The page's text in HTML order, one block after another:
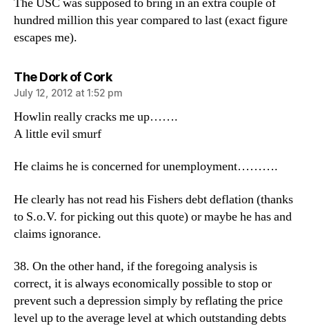
hundred million this year compared to last (exact figure
escapes me).
The Dork of Corksays:
July 12, 2012 at 1:52 pm
Howlin really cracks me up…….
A little evil smurf
He claims he is concerned for unemployment……….
He clearly has not read his Fishers debt deflation (thanks
to S.o.V. for picking out this quote) or maybe he has and
claims ignorance.
38. On the other hand, if the foregoing analysis is
correct, it is always economically possible to stop or
prevent such a depression simply by reflating the price
level up to the average level at which outstanding debts